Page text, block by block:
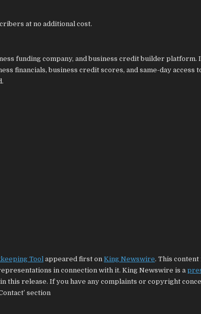
at no additional cost.
funding company, and business credit builder platform.
financials, business credit scores, and same-day access
Tool appeared first on King Newswire. This
in connection with it. King Newswire is a
this release. If you have any complaints or copyright
section